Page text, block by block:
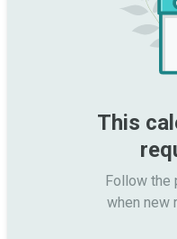
This
Follow the
when new